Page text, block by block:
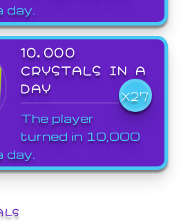
10,000
CRYSTALS IN A
DAY
X27
The player
turned in 10,000